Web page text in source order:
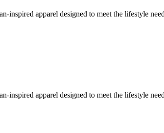
apparel designed to meet the lifestyle
apparel designed to meet the lifestyle